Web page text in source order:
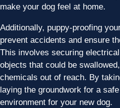
make your dog feel at home.
Additionally, puppy-proofing
prevent accidents and ensure
This involves securing
objects that could be
chemicals out of reach. By
laying the groundwork for a
environment for your new dog.